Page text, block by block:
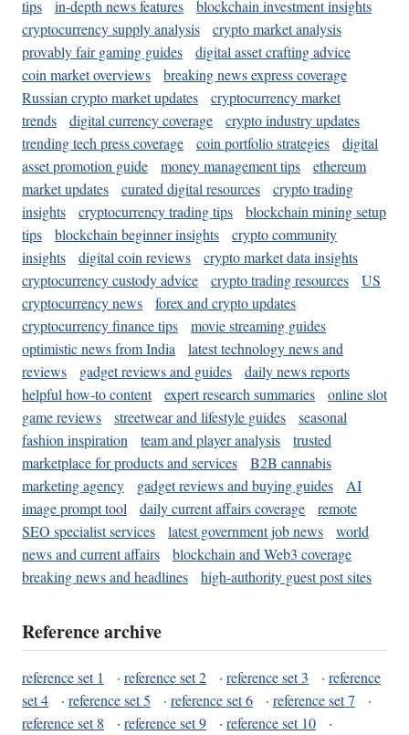
tips in-depth news features
blockchain investment insights
cryptocurrency supply analysis
crypto market analysis
provably fair gaming guides
digital asset crafting advice
coin market overviews
breaking news express coverage
Russian crypto market updates
cryptocurrency market
trends
digital currency coverage
crypto industry updates
trending tech press coverage
coin portfolio strategies
digital
asset promotion guide
money management tips
ethereum
market updates
curated digital resources
crypto trading
insights
cryptocurrency trading tips
blockchain mining setup
tips
blockchain beginner insights
crypto community
insights
digital coin reviews
crypto market data insights
cryptocurrency custody advice
crypto trading resources
US
cryptocurrency news
forex and crypto updates
cryptocurrency finance tips
movie streaming guides
optimistic news from India
latest technology news and
reviews
gadget reviews and guides
daily news reports
helpful how-to content
expert research summaries
online slot
game reviews
streetwear and lifestyle guides
seasonal
fashion inspiration
team and player analysis
trusted
marketplace for products and services
B2B cannabis
marketing agency
gadget reviews and buying guides
AI
image prompt tool
daily current affairs coverage
remote
SEO specialist services
latest government job news
world
news and current affairs
blockchain and Web3 coverage
breaking news and headlines
high-authority guest post sites
Reference archive
reference set 1 · reference set 2 · reference set 3 · reference
set 4
· reference set 5 · reference set 6 · reference set 7
·
reference set 8
· reference set 9 · reference set 10
·